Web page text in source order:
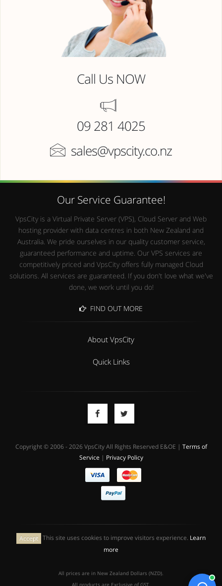
Call Us NOW
09 281 4025
sales@vpscity.co.nz
Our Service Guarantee!
VpsCity is a Virtual Private Server (VPS), Cloud Server and Web
hosting provider with data centres in both New Zealand and
Australia. We pride ourselves in our quality customer service,
guaranteed performance and uptime. Our VPS services are
competitively priced and VpsCity offers fully managed Cloud
solutions. All services are guaranteed. If you don't love what we've
done, we work until you do!
FIND OUT MORE
About VpsCity
Quick Links
Copyright © 2006 - 2026 VpsCity All Rights Reserved E&OE | Terms of
Service | Privacy Policy
Accept This site uses cookies to improve visitors experience. Learn
more
All prices are in New Zealand Dollars (NZD).
All products are Exclusive of GST.